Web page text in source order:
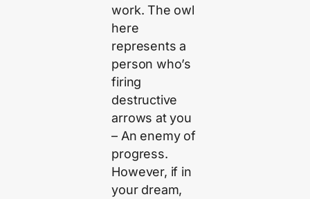
work. The owl
here
represents a
person who’s
firing
destructive
arrows at you
– An enemy of
progress.
However, if in
your dream,